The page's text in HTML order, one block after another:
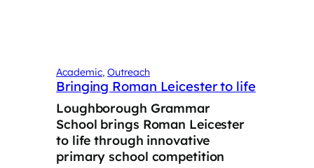
Academic, Outreach
Bringing Roman Leicester to life
Loughborough Grammar
School brings Roman Leicester
to life through innovative
primary school competition